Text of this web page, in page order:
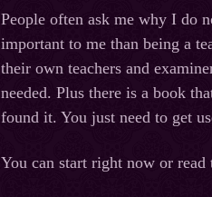
People often ask me why I do
important to me than being a
their own teachers and
needed. Plus there is a book
found it. You just need to get
You can start right now or read